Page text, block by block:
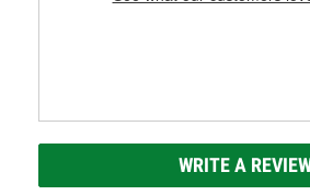
WRITE A